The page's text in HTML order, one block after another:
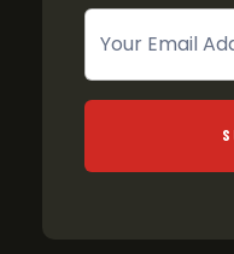
Newsletter